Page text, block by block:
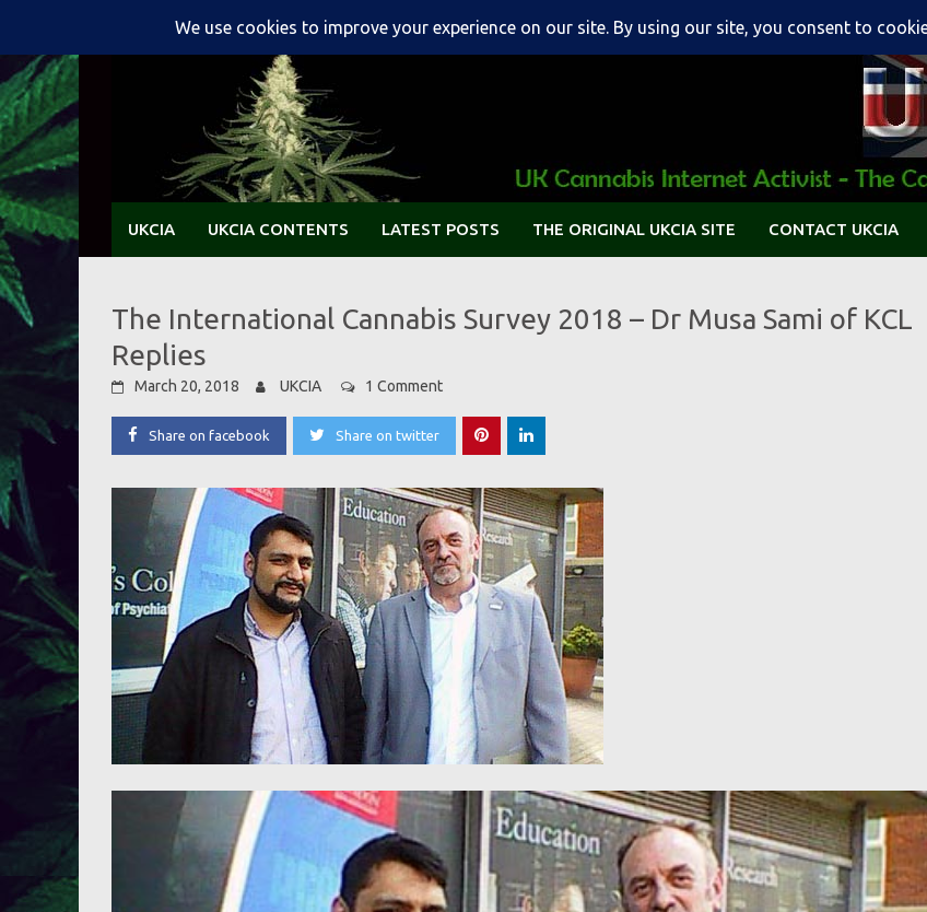
content
UKCIA UKCIA CONTENTS LATEST POSTS THE ORIGINAL UKCIA SITE CONTACT UKCIA
The International Cannabis Survey 2018 – Dr Musa Sami of KCL
Replies
March 20, 2018 UKCIA 1 Comment
Share on facebook Share on twitter